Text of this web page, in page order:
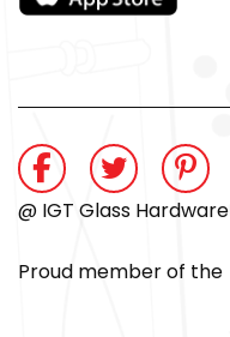
@ IGT Glass Hardware
Proud member of the